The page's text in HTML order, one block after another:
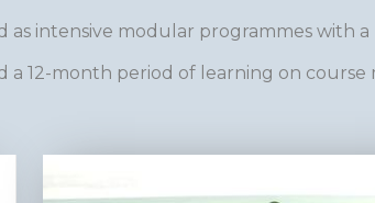
as intensive modular programmes with
12-month period of learning on course